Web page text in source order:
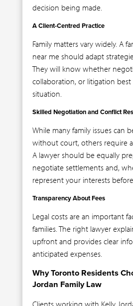
decision being made.
A Client-Centred Practice
Family matters vary widely. A
near me should adapt
They will know whether
collaboration, or litigation best
situation.
Skilled Negotiation and Conflict
While many family issues can
without court, others require
A lawyer should be equally
negotiate settlements and,
represent your interests
Transparency About Fees
Legal costs are an important
families. The right lawyer
upfront and provides clear
anticipated expenses.
Why Toronto Residents
Jordan Family Law
Clients working with Kelly